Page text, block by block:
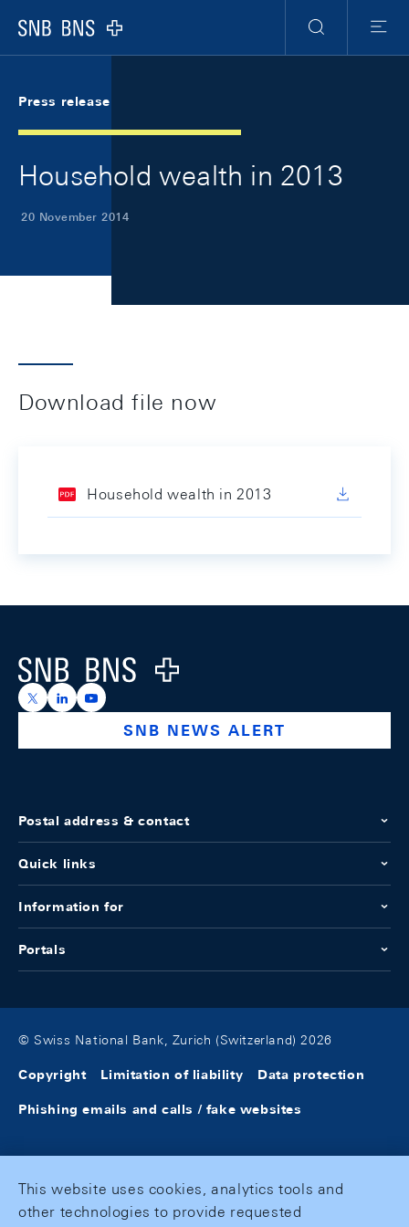
Logo
Search
Menu
Press release
Household wealth in 2013
20 November 2014
Download file now
Household wealth in 2013
Logo
https://x.com/snb_bns
https://ch.linkedin.com/company/swiss-national-
https://www.youtube.com/@swissnationalbank
SNB NEWS ALERT
Postal address & contact
Quick links
Information for
Portals
© Swiss National Bank, Zurich (Switzerland) 2026
Copyright Limitation of liability Data protection
Phishing emails and calls / fake websites
This website uses cookies, analytics tools and
other technologies to provide requested